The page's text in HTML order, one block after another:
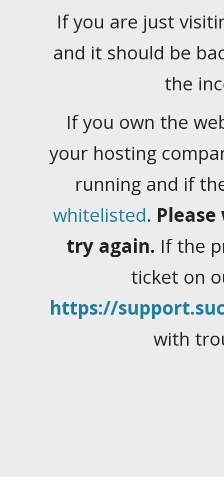
If you are just
and it should be
the
If you own the
your hosting
running and if
whitelisted.
try again. If the
ticket on
https://
with